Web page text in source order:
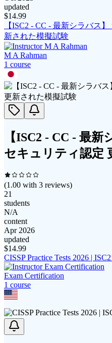
updated
$14.99
【ISC2 - CC - 最新シラバス
新された模擬試験
M A Rahman
1 course
【ISC2 - CC - 最
セキュリティ認定
(1.00 with 3 reviews)
21
students
N/A
content
Apr 2026
updated
$14.99
CISSP Practice Tests 2026 |
Exam Certification
1 course